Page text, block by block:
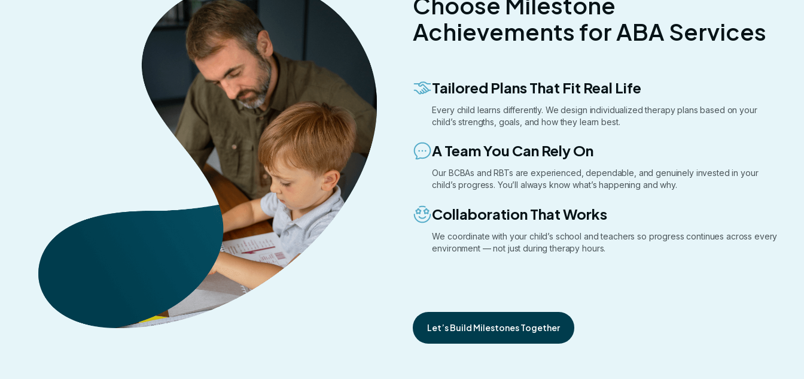
Achievements for ABA Services
Tailored Plans That Fit Real Life
Every child learns differently. We design individualized therapy plans based on your
child’s strengths, goals, and how they learn best.
A Team You Can Rely On
Our BCBAs and RBTs are experienced, dependable, and genuinely invested in your
child’s progress. You’ll always know what’s happening and why.
Collaboration That Works
We coordinate with your child’s school and teachers so progress continues across every
environment — not just during therapy hours.
Let’s Build Milestones Together